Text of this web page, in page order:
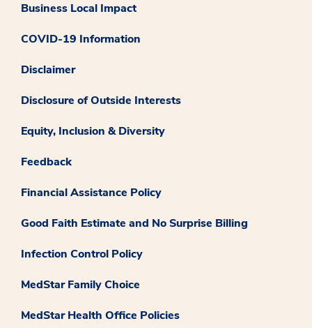
Business Local Impact
COVID-19 Information
Disclaimer
Disclosure of Outside Interests
Equity, Inclusion & Diversity
Feedback
Financial Assistance Policy
Good Faith Estimate and No Surprise Billing
Infection Control Policy
MedStar Family Choice
MedStar Health Office Policies